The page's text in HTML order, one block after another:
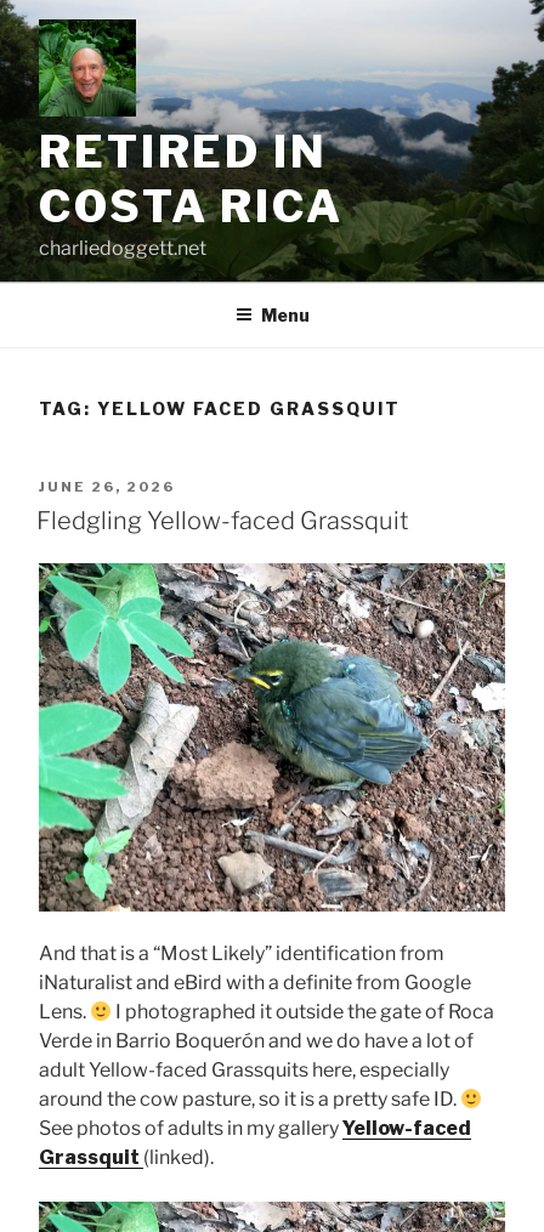
Skip
to
content
RETIRED IN
COSTA RICA
charliedoggett.net
Menu
TAG: YELLOW FACED GRASSQUIT
POSTED
ON
JUNE 26, 2026
Fledgling Yellow-faced Grassquit
And that is a “Most Likely” identification from
iNaturalist and eBird with a definite from Google
Lens.
I photographed it outside the gate of Roca
Verde in Barrio Boquerón and we do have a lot of
adult Yellow-faced Grassquits here, especially
around the cow pasture, so it is a pretty safe ID.
See photos of adults in my galleryYellow-faced
Grassquit (linked).